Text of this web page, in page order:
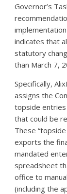
Governor’s
indicates that
statutory
than March 7,
Specifically,
assigns the
topside
that could be
These
exports the
mandated
spreadsheet
office to
(including the